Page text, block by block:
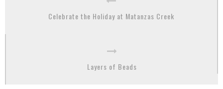
Celebrate the Holiday at Matanzas Creek
Layers of Beads